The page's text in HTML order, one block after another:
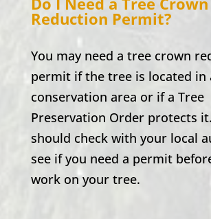
Reduction Permit?
You may need a tree crown
permit if the tree is located in
conservation area or if a Tree
Preservation Order protects
should check with your local
see if you need a permit
work on your tree.